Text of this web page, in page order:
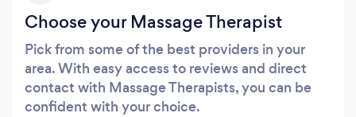
Choose your Massage Therapist
Pick from some of the best providers in your
area. With easy access to reviews and direct
contact with Massage Therapists, you can be
confident with your choice.